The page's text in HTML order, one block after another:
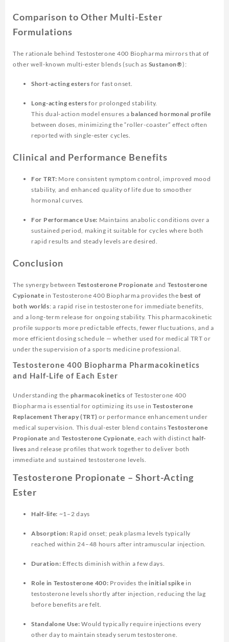
Comparison to Other Multi-Ester
Formulations
The rationale behind Testosterone 400 Biopharma mirrors that of
other well-known multi-ester blends (such as Sustanon®):
Short-acting esters for fast onset.
Long-acting esters for prolonged stability.
This dual-action model ensures abalanced hormonal profile
between doses, minimizing the “roller-coaster” effect often
reported with single-ester cycles.
Clinical and Performance Benefits
For TRT: More consistent symptom control, improved mood
stability, and enhanced quality of life due to smoother
hormonal curves.
For Performance Use: Maintains anabolic conditions over a
sustained period, making it suitable for cycles where both
rapid results and steady levels are desired.
Conclusion
The synergy between Testosterone Propionate and Testosterone
Cypionate inTestosterone 400 Biopharma provides thebest of
both worlds: a rapid rise in testosterone for immediate benefits,
and a long-term release for ongoing stability. This pharmacokinetic
profile supports more predictable effects, fewer fluctuations, and a
more efficient dosing schedule — whether used for medical TRT or
under the supervision of a sports medicine professional.
Testosterone 400 Biopharma Pharmacokinetics
and Half-Life of Each Ester
Understanding the pharmacokinetics of Testosterone 400
Biopharma is essential for optimizing its use inTestosterone
Replacement Therapy (TRT) or performance enhancement under
medical supervision. This dual-ester blend containsTestosterone
Propionate and Testosterone Cypionate , each with distinct half-
lives and release profiles that work together to deliver both
immediate and sustained testosterone levels.
Testosterone Propionate – Short-Acting
Ester
Half-life: ~1–2 days
Absorption: Rapid onset; peak plasma levels typically
reached within 24–48 hours after intramuscular injection.
Duration: Effects diminish within a few days.
Role in Testosterone 400: Provides theinitial spike in
testosterone levels shortly after injection, reducing the lag
before benefits are felt.
Standalone Use: Would typically require injections every
other day to maintain steady serum testosterone.